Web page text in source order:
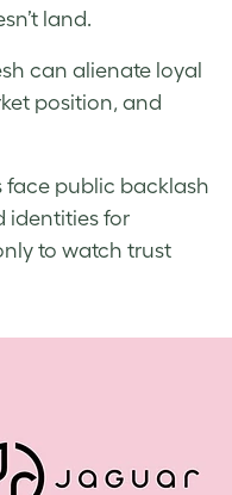
land.
can alienate loyal
position, and
face public backlash
identities for
to watch trust